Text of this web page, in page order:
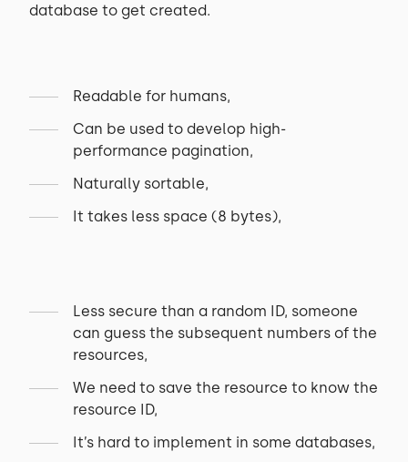
database to get created.
Readable for humans,
Can be used to develop high-
performance pagination,
Naturally sortable,
It takes less space (8 bytes),
Less secure than a random ID, someone
can guess the subsequent numbers of the
resources,
We need to save the resource to know the
resource ID,
It’s hard to implement in some databases,